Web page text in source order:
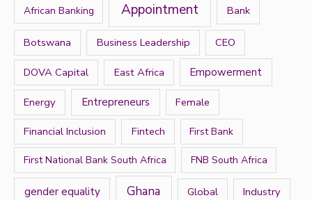
r
African Banking Appointment Bank
Botswana Business Leadership CEO
DOVA Capital East Africa Empowerment
Energy Entrepreneurs Female
Financial Inclusion Fintech First Bank
First National Bank South Africa FNB South Africa
gender equality Ghana Global Industry